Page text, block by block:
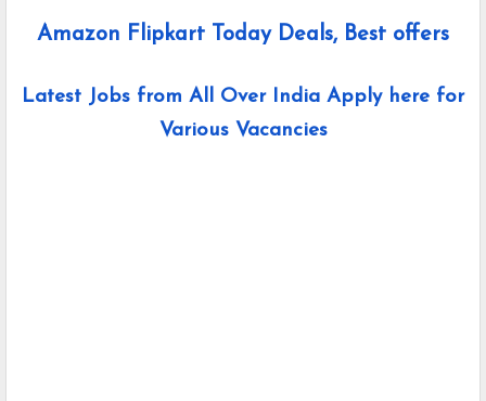
Amazon Flipkart Today Deals, Best offers
Latest Jobs from All Over India Apply here for
Various Vacancies